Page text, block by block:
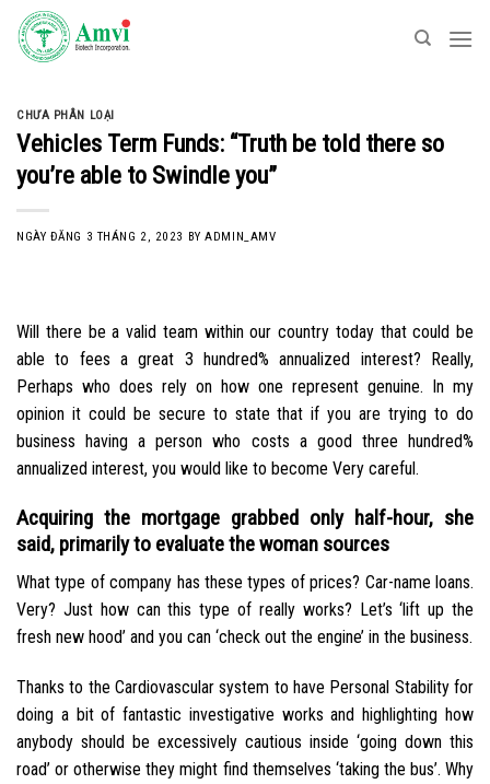
Skip
content
CHƯA PHÂN LOẠI
Vehicles Term Funds: “Truth be told there so
you’re able to Swindle you”
NGÀY ĐĂNG 3 THÁNG 2, 2023 BYADMIN_AMV
Will there be a valid team within our country today that could be
able to fees a great 3 hundred% annualized interest? Really,
Perhaps who does rely on how one represent genuine. In my
opinion it could be secure to state that if you are trying to do
business having a person who costs a good three hundred%
annualized interest, you would like to become Very careful.
Acquiring the mortgage grabbed only half-hour, she
said, primarily to evaluate the woman sources
What type of company has these types of prices? Car-name loans.
Very? Just how can this type of really works? Let’s ‘lift up the
fresh new hood’ and you can ‘check out the engine’ in the business.
Thanks to the Cardiovascular system to have Personal Stability for
doing a bit of fantastic investigative works and highlighting how
anybody should be excessively cautious inside ‘going down this
road’ or otherwise they might find themselves ‘taking the bus’. Why